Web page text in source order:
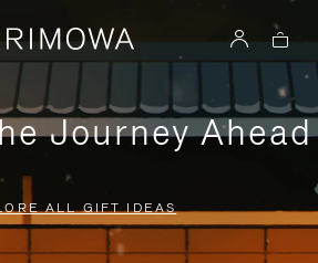
Journey Ahead
ALL GIFT IDEAS